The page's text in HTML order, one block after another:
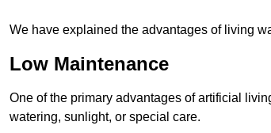
We have explained the advantages of living
Low Maintenance
One of the primary advantages of artificial
watering, sunlight, or special care.